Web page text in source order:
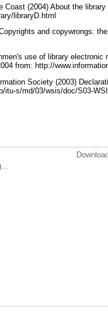
Coast (2004) About the
libraryD.html
and copywrongs:
use of library
from: http://
Society (2003)
itu-s/md/03/wsis/doc/S03-